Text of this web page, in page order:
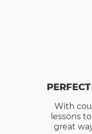
With
lessons
great